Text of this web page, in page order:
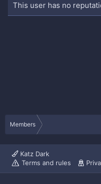
This user has no
Members
Katz Dark
Terms and rules